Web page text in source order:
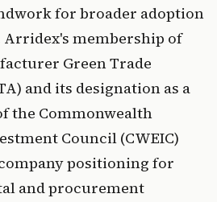
for broader adoption
Arridex's membership of
Green Trade
and its designation as a
the Commonwealth
Council (CWEIC)
positioning for
and procurement